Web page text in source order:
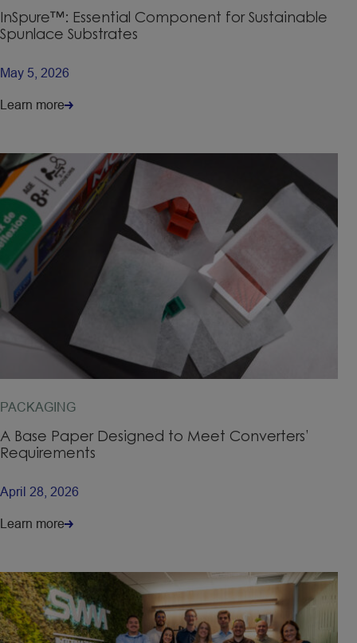
InSpure™: Essential Component for Sustainable
Spunlace Substrates
May 5, 2026
Learn more
PACKAGING
A Base Paper Designed to Meet Converters’
Requirements
April 28, 2026
Learn more